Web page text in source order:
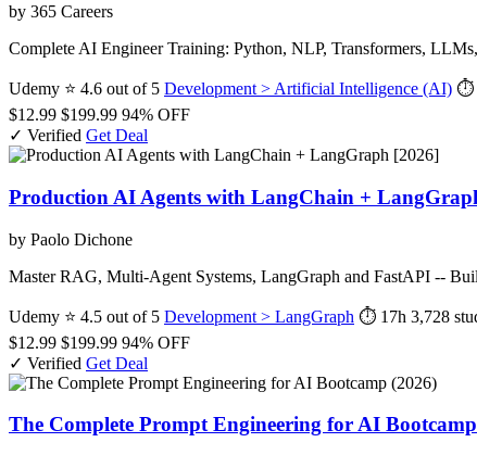
by 365 Careers
Complete AI Engineer Training: Python, NLP, Transformers,
Udemy ⭐ 4.6 out of 5 Development > Artificial Intelligence (AI) ⏱
$12.99 $199.99 94% OFF
✓ Verified Get Deal
Production AI Agents with LangChain +
by Paolo Dichone
Master RAG, Multi-Agent Systems, LangGraph and FastAPI --
Udemy ⭐ 4.5 out of 5 Development > LangGraph ⏱ 17h 3,728
$12.99 $199.99 94% OFF
✓ Verified Get Deal
The Complete Prompt Engineering for AI